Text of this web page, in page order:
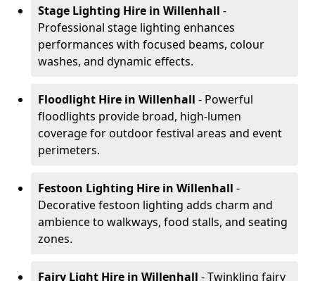
Stage Lighting Hire in Willenhall -
Professional stage lighting enhances
performances with focused beams, colour
washes, and dynamic effects.
Floodlight Hire in Willenhall - Powerful
floodlights provide broad, high-lumen
coverage for outdoor festival areas and event
perimeters.
Festoon Lighting Hire in Willenhall -
Decorative festoon lighting adds charm and
ambience to walkways, food stalls, and seating
zones.
Fairy Light Hire in Willenhall - Twinkling fairy